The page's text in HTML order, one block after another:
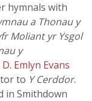
hymnals with
a Thonau y
Moliant yr Ysgol
y
D. Emlyn Evans
to Y Cerddor.
in Smithdown